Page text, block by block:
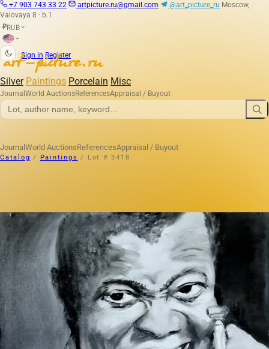
+7 903 743 33 22 artpicture.ru@gmail.com @art_picture_ru Moscow,
Valovaya 8 · b.1
₽RUB
Sign in Register
Silver Paintings Porcelain Misc
Journal World AuctionsReferencesAppraisal / Buyout
Journal World AuctionsReferencesAppraisal / Buyout
Catalog / Paintings / Lot # 3418